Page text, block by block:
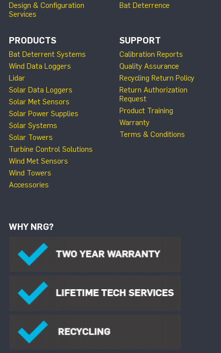
Design & Configuration
Services
Bat Deterrence
PRODUCTS
Bat Deterrent Systems
Wind Data Loggers
Lidar
Solar Data Loggers
Solar Met Sensors
Solar Power Supplies
Solar Systems
Solar Towers
Turbine Control Solutions
Wind Met Sensors
Wind Towers
Accessories
SUPPORT
Calibration Reports
Quality Assurance
Recycling Return Policy
Return Authorization
Request
Product Training
Warranty
Terms & Conditions
WHY NRG?